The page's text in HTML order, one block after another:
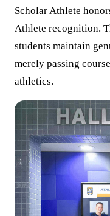
Scholar Athlete
Athlete recognition.
students maintain
merely passing
athletics.